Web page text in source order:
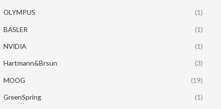
OLYMPUS (1)
BASLER (1)
NVIDIA (1)
Hartmann&Brsun (3)
MOOG (19)
GreenSpring (1)